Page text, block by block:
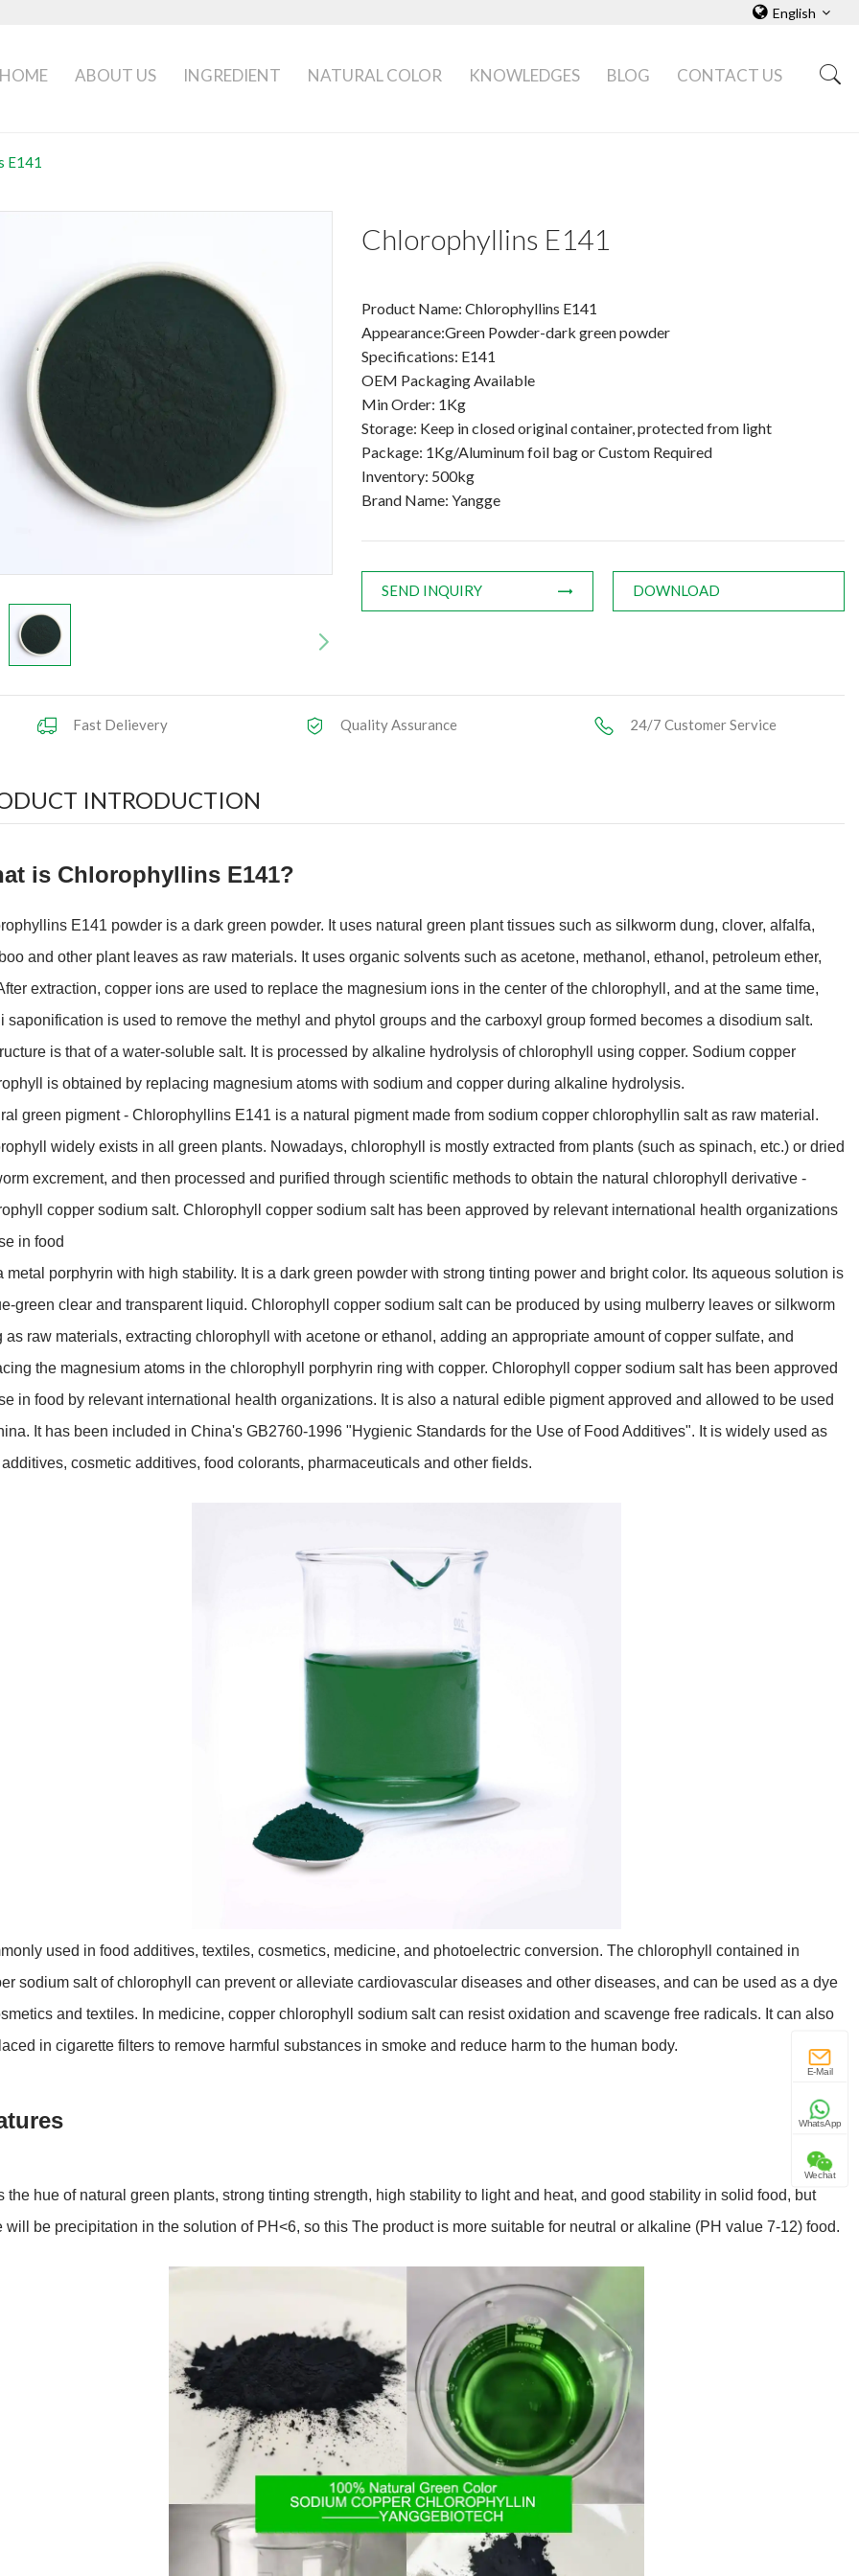
English
HOME ABOUT US INGREDIENT NATURAL COLOR KNOWLEDGES BLOG CONTACT US
E141
Chlorophyllins E141
Product Name: Chlorophyllins E141
Appearance:Green Powder-dark green powder
Specifications: E141
OEM Packaging Available
Min Order: 1Kg
Storage: Keep in closed original container, protected from light
Package: 1Kg/Aluminum foil bag or Custom Required
Inventory: 500kg
Brand Name: Yangge
SEND INQUIRY DOWNLOAD
Fast Delievery Quality Assurance 24/7 Customer Service
INTRODUCTION
is Chlorophyllins E141?
E141 powder is a dark green powder. It uses natural green plant tissues such as silkworm dung, clover, alfalfa,
and other plant leaves as raw materials. It uses organic solvents such as acetone, methanol, ethanol, petroleum ether,
extraction, copper ions are used to replace the magnesium ions in the center of the chlorophyll, and at the same time,
saponification is used to remove the methyl and phytol groups and the carboxyl group formed becomes a disodium salt.
is that of a water-soluble salt. It is processed by alkaline hydrolysis of chlorophyll using copper. Sodium copper
is obtained by replacing magnesium atoms with sodium and copper during alkaline hydrolysis.
green pigment - Chlorophyllins E141 is a natural pigment made from sodium copper chlorophyllin salt as raw material.
widely exists in all green plants. Nowadays, chlorophyll is mostly extracted from plants (such as spinach, etc.) or dried
excrement, and then processed and purified through scientific methods to obtain the natural chlorophyll derivative -
copper sodium salt. Chlorophyll copper sodium salt has been approved by relevant international health organizations
in food
metal porphyrin with high stability. It is a dark green powder with strong tinting power and bright color. Its aqueous solution is
green clear and transparent liquid. Chlorophyll copper sodium salt can be produced by using mulberry leaves or silkworm
as raw materials, extracting chlorophyll with acetone or ethanol, adding an appropriate amount of copper sulfate, and
the magnesium atoms in the chlorophyll porphyrin ring with copper. Chlorophyll copper sodium salt has been approved
in food by relevant international health organizations. It is also a natural edible pigment approved and allowed to be used
It has been included in China's GB2760-1996 "Hygienic Standards for the Use of Food Additives". It is widely used as
cosmetic additives, food colorants, pharmaceuticals and other fields.
used in food additives, textiles, cosmetics, medicine, and photoelectric conversion. The chlorophyll contained in
sodium salt of chlorophyll can prevent or alleviate cardiovascular diseases and other diseases, and can be used as a dye
and textiles. In medicine, copper chlorophyll sodium salt can resist oxidation and scavenge free radicals. It can also
in cigarette filters to remove harmful substances in smoke and reduce harm to the human body.
the hue of natural green plants, strong tinting strength, high stability to light and heat, and good stability in solid food, but
will be precipitation in the solution of PH<6, so this The product is more suitable for neutral or alkaline (PH value 7-12) food.
E-Mail
WhatsApp
Wechat